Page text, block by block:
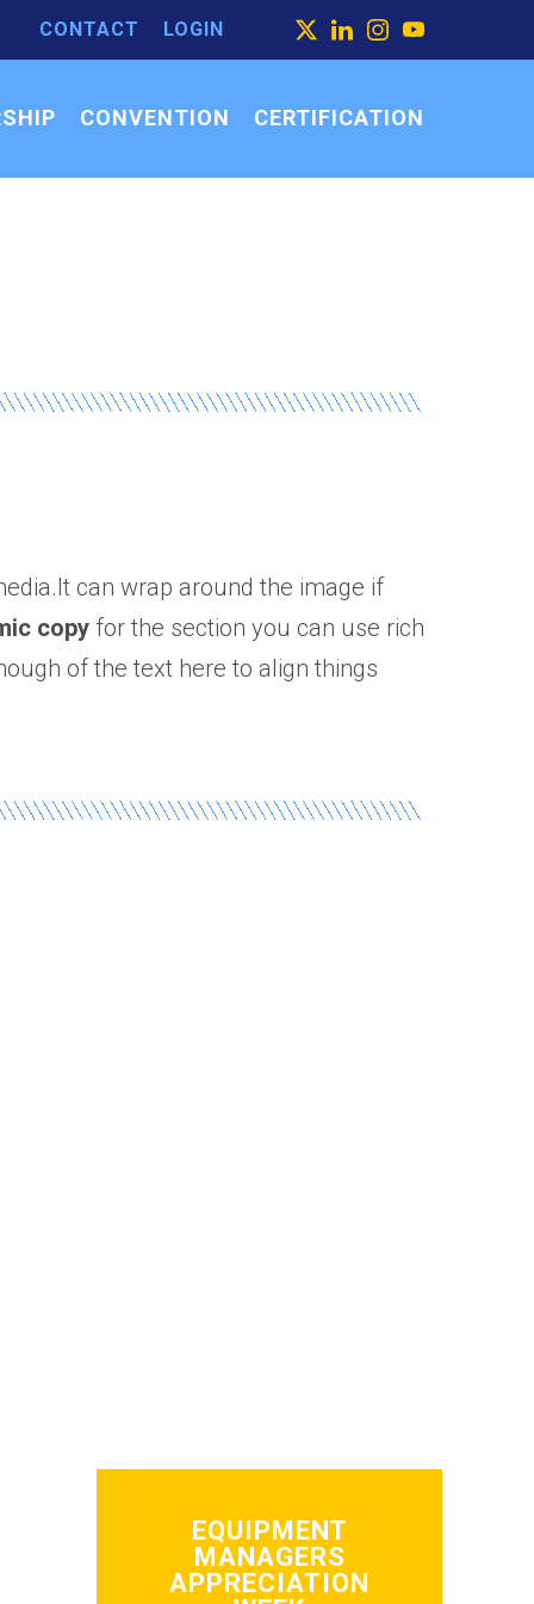
CONVENTION CERTIFICATION
CONTACT LOGIN X LINKEDIN
INSTAGRAM
YOUTUBE
can wrap around the image if
copy for the section you can use rich
of the text here to align things
EQUIPMENT
MANAGERS
APPRECIATION